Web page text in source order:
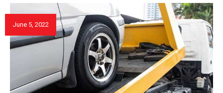
June 5, 2022